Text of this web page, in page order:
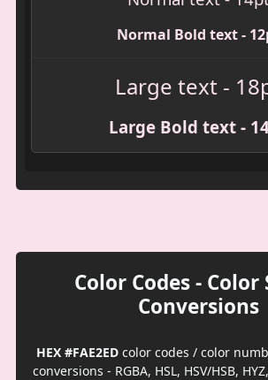
Normal Bold text -
Large text -
Large Bold text -
Color Codes - Color
Conversions
HEX #FAE2ED color codes / color
conversions - RGBA, HSL, HSV/HSB,